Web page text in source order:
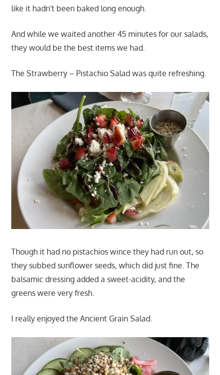
like it hadn't been baked long enough.
And while we waited another 45 minutes for our salads,
they would be the best items we had.
The Strawberry – Pistachio Salad was quite refreshing.
Though it had no pistachios wince they had run out, so
they subbed sunflower seeds, which did just fine. The
balsamic dressing added a sweet-acidity, and the
greens were very fresh.
I really enjoyed the Ancient Grain Salad.